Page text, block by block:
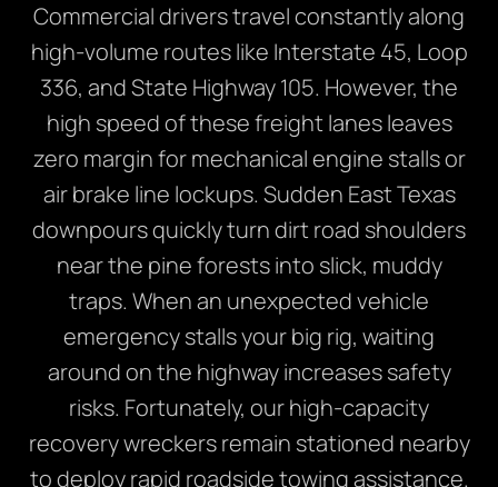
Commercial drivers travel constantly along
high-volume routes like Interstate 45, Loop
336, and State Highway 105. However, the
high speed of these freight lanes leaves
zero margin for mechanical engine stalls or
air brake line lockups. Sudden East Texas
downpours quickly turn dirt road shoulders
near the pine forests into slick, muddy
traps. When an unexpected vehicle
emergency stalls your big rig, waiting
around on the highway increases safety
risks. Fortunately, our high-capacity
recovery wreckers remain stationed nearby
to deploy rapid roadside towing assistance.